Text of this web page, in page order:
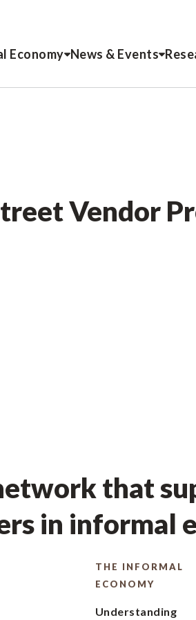
Economy News & Events
Vendor
that
in informal
THE INFORMAL
ECONOMY
Understanding